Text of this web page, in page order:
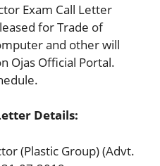
Exam Call Letter
for Trade of
and other will
Ojas Official Portal.
Details:
(Plastic Group) (Advt.